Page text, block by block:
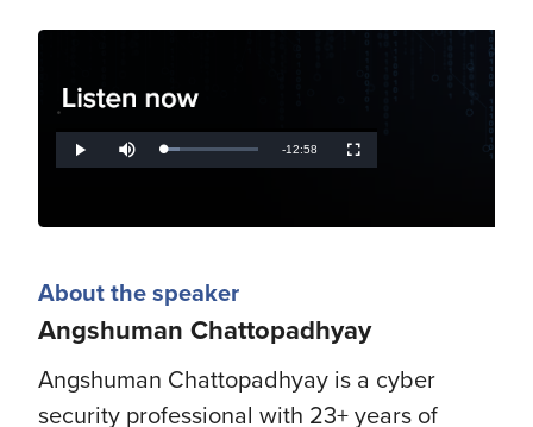
.
Play Mute Loaded:
17.54%
Remaining
-12:58 Fullscreen
About the speaker
Angshuman Chattopadhyay
Angshuman Chattopadhyay is a cyber
security professional with 23+ years of